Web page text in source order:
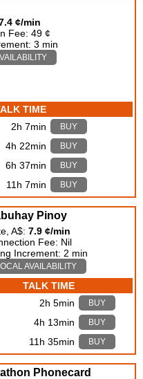
¢/min
Fee: 49 ¢
3 min
TIME
2h 7min BUY
4h 22min BUY
6h 37min BUY
11h 7min BUY
Pinoy
A$: 7.9 ¢/min
Fee: Nil
Increment: 2 min
AVAILABILITY
TALK TIME
2h 5min BUY
4h 13min BUY
11h 35min BUY
Phonecard